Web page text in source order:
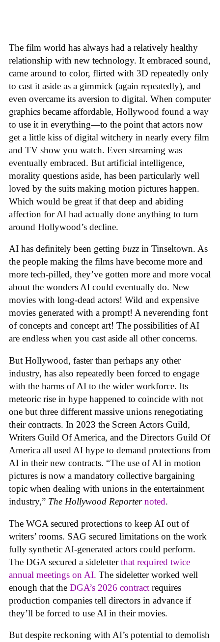
The film world has always had a relatively healthy
relationship with new technology. It embraced sound,
came around to color, flirted with 3D repeatedly only
to cast it aside as a gimmick (again repeatedly), and
even overcame its aversion to digital. When computer
graphics became affordable, Hollywood found a way
to use it in everything—to the point that actors now
get a little kiss of digital witchery in nearly every film
and TV show you watch. Even streaming was
eventually embraced. But artificial intelligence,
morality questions aside, has been particularly well
loved by the suits making motion pictures happen.
Which would be great if that deep and abiding
affection for AI had actually done anything to turn
around Hollywood’s decline.
AI has definitely been getting buzz in Tinseltown. As
the people making the films have become more and
more tech-pilled, they’ve gotten more and more vocal
about the wonders AI could eventually do. New
movies with long-dead actors! Wild and expensive
movies generated with a prompt! A neverending font
of concepts and concept art! The possibilities of AI
are endless when you cast aside all other concerns.
But Hollywood, faster than perhaps any other
industry, has also repeatedly been forced to engage
with the harms of AI to the wider workforce. Its
meteoric rise in hype happened to coincide with not
one but three different massive unions renegotiating
their contracts. In 2023 the Screen Actors Guild,
Writers Guild Of America, and the Directors Guild Of
America all used AI hype to demand protections from
AI in their new contracts. “The use of AI in motion
pictures is now a mandatory collective bargaining
topic when dealing with unions in the entertainment
industry,” The Hollywood Reporter noted.
The WGA secured protections to keep AI out of
writers’ rooms. SAG secured limitations on the work
fully synthetic AI-generated actors could perform.
The DGA secured a sideletterthat required twice
annual meetings on AI. The sideletter worked well
enough that the DGA’s 2026 contract requires
production companies tell directors in advance if
they’ll be forced to use AI in their movies.
But despite reckoning with AI’s potential to demolish